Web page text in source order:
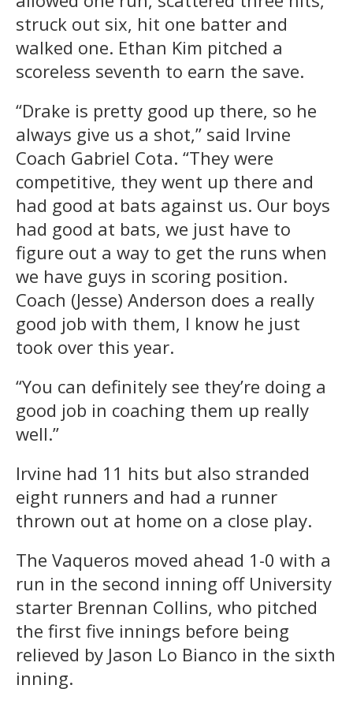
struck out six, hit one batter and
walked one. Ethan Kim pitched a
scoreless seventh to earn the save.
“Drake is pretty good up there, so he
always give us a shot,” said Irvine
Coach Gabriel Cota. “They were
competitive, they went up there and
had good at bats against us. Our boys
had good at bats, we just have to
figure out a way to get the runs when
we have guys in scoring position.
Coach (Jesse) Anderson does a really
good job with them, I know he just
took over this year.
“You can definitely see they’re doing a
good job in coaching them up really
well.”
Irvine had 11 hits but also stranded
eight runners and had a runner
thrown out at home on a close play.
The Vaqueros moved ahead 1-0 with a
run in the second inning off University
starter Brennan Collins, who pitched
the first five innings before being
relieved by Jason Lo Bianco in the sixth
inning.